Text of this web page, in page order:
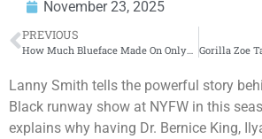
November 23, 2025
PREVIOUS
Lanny Smith tells the powerful story
Black runway show at NYFW in this
explains why having Dr. Bernice King,